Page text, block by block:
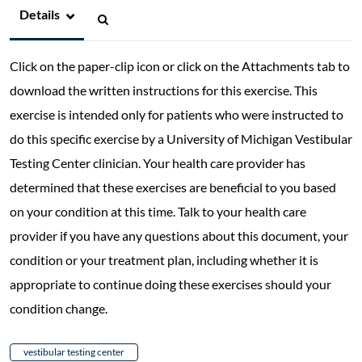
Details
Click on the paper-clip icon or click on the Attachments tab to
download the written instructions for this exercise. This
exercise is intended only for patients who were instructed to
do this specific exercise by a University of Michigan Vestibular
Testing Center clinician. Your health care provider has
determined that these exercises are beneficial to you based
on your condition at this time. Talk to your health care
provider if you have any questions about this document, your
condition or your treatment plan, including whether it is
appropriate to continue doing these exercises should your
condition change.
vestibular testing center